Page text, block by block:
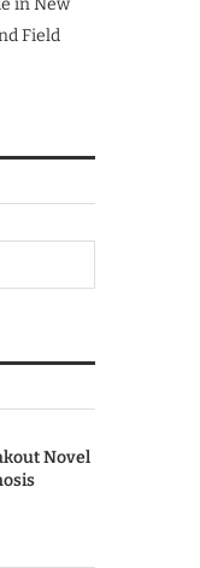
in New
Field
Novel